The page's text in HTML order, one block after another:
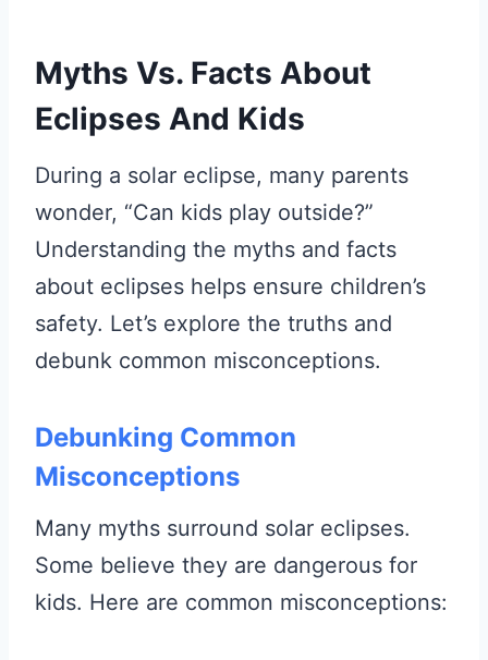
Myths Vs. Facts About
Eclipses And Kids
During a solar eclipse, many parents
wonder, “Can kids play outside?”
Understanding the myths and facts
about eclipses helps ensure children’s
safety. Let’s explore the truths and
debunk common misconceptions.
Debunking Common
Misconceptions
Many myths surround solar eclipses.
Some believe they are dangerous for
kids. Here are common misconceptions: